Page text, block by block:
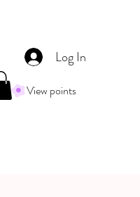
Log In
View points